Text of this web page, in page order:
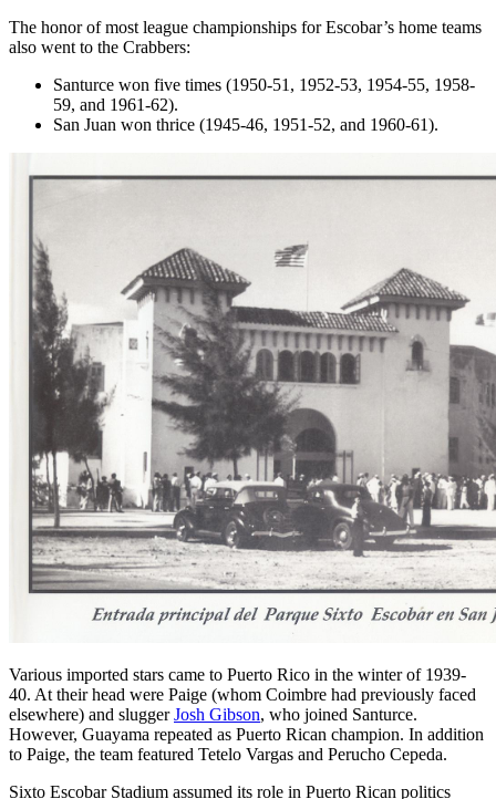
The honor of most league championships for Escobar’s home teams
also went to the Crabbers:
Santurce won five times (1950-51, 1952-53, 1954-55, 1958-
59, and 1961-62).
San Juan won thrice (1945-46, 1951-52, and 1960-61).
Various imported stars came to Puerto Rico in the winter of 1939-
40. At their head were Paige (whom Coimbre had previously faced
elsewhere) and sluggerJosh Gibson, who joined Santurce.
However, Guayama repeated as Puerto Rican champion. In addition
to Paige, the team featured Tetelo Vargas and Perucho Cepeda.
Sixto Escobar Stadium assumed its role in Puerto Rican politics